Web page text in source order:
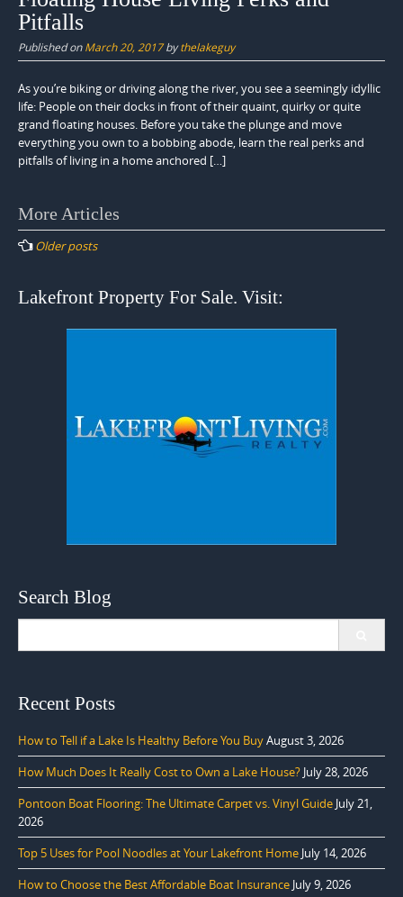
Pitfalls
Published onMarch 20, 2017bythelakeguy
As you’re biking or driving along the river, you see a seemingly idyllic
life: People on their docks in front of their quaint, quirky or quite
grand floating houses. Before you take the plunge and move
everything you own to a bobbing abode, learn the real perks and
pitfalls of living in a home anchored […]
Posts
navigation
More Articles
Older posts
Lakefront Property For Sale. Visit:
Search Blog
Recent Posts
How to Tell if a Lake Is Healthy Before You BuyAugust 3, 2026
How Much Does It Really Cost to Own a Lake House? July 28, 2026
Pontoon Boat Flooring: The Ultimate Carpet vs. Vinyl Guide July 21,
2026
Top 5 Uses for Pool Noodles at Your Lakefront Home July 14, 2026
How to Choose the Best Affordable Boat Insurance July 9, 2026